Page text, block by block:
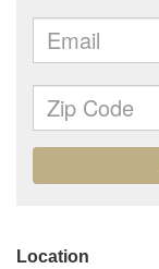
Location